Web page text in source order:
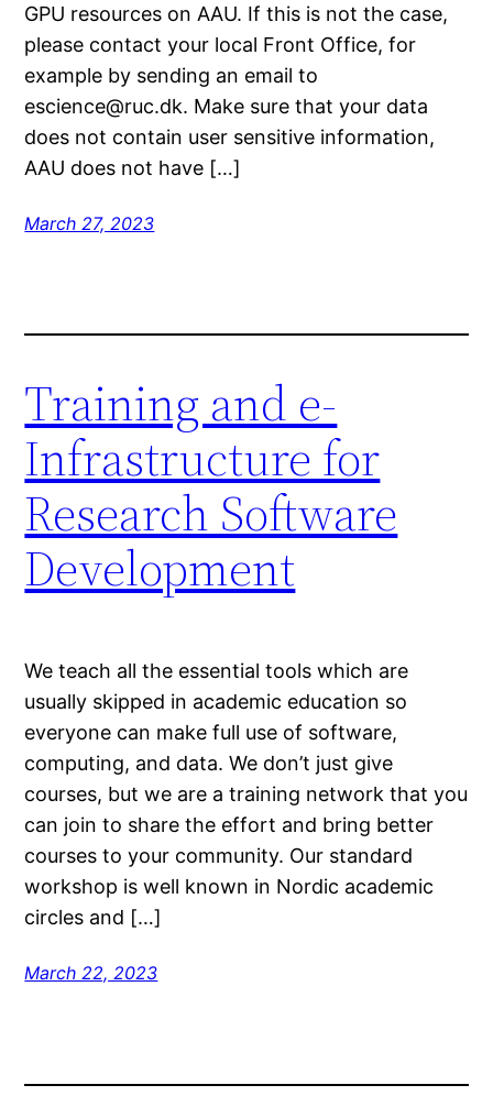
GPU resources on AAU. If this is not the case,
please contact your local Front Office, for
example by sending an email to
escience@ruc.dk. Make sure that your data
does not contain user sensitive information,
AAU does not have […]
March 27, 2023
Training and e-
Infrastructure for
Research Software
Development
We teach all the essential tools which are
usually skipped in academic education so
everyone can make full use of software,
computing, and data. We don’t just give
courses, but we are a training network that you
can join to share the effort and bring better
courses to your community. Our standard
workshop is well known in Nordic academic
circles and […]
March 22, 2023